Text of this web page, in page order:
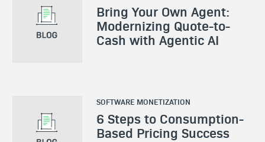
Bring Your Own Agent:
Modernizing Quote-to-
Cash with Agentic AI
SOFTWARE MONETIZATION
6 Steps to Consumption-
Based Pricing Success